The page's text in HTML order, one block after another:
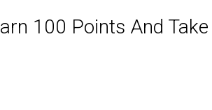
100 Points And